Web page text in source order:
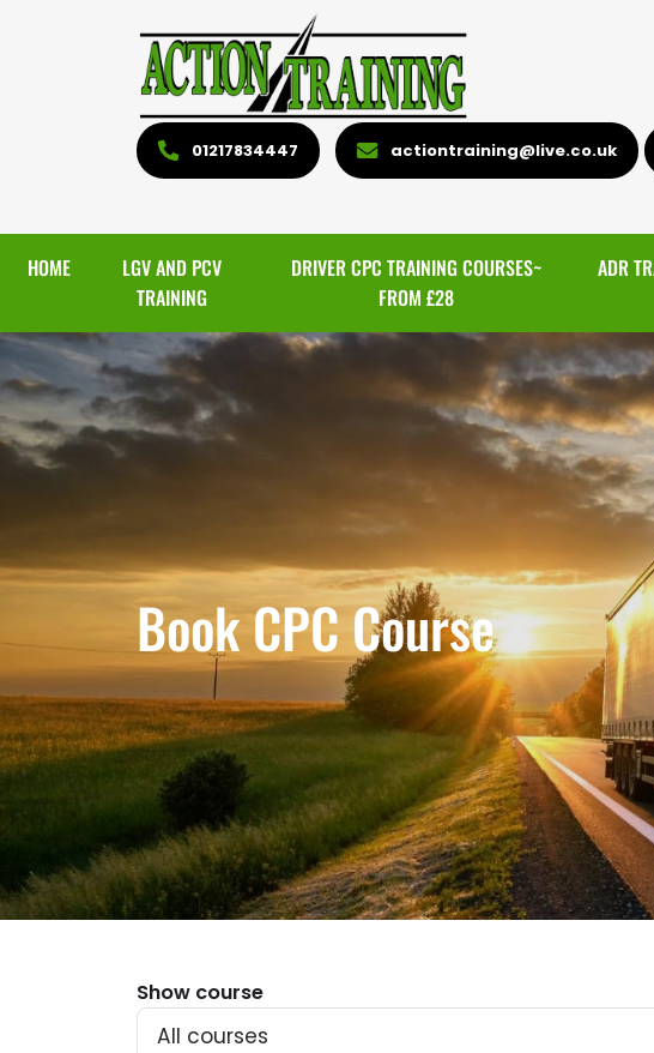
01217834447 actiontraining@live.co.uk
HOME
LGV AND PCV
TRAINING
DRIVER CPC TRAINING COURSES~
FROM £28
ADR
Book CPC Course
Show course